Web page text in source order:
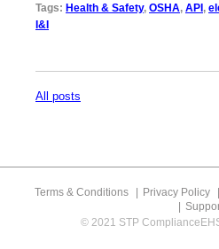
Tags: Health & Safety, OSHA, API,
I&I
All posts
Terms & Conditions Privacy Policy
© 2021 STP